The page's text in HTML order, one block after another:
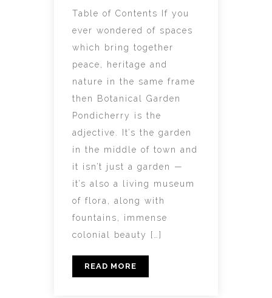
Table of Contents If you
ever wondered of spaces
which bring together
peace, heritage and
nature in the same frame
then Botanical Garden
Pondicherry is the
adjective. It’s the garden
in the middle of town and
it isn’t just a garden —
it’s also a living museum
of flora, along with
fountains, immense
colonial beauty […]
READ MORE